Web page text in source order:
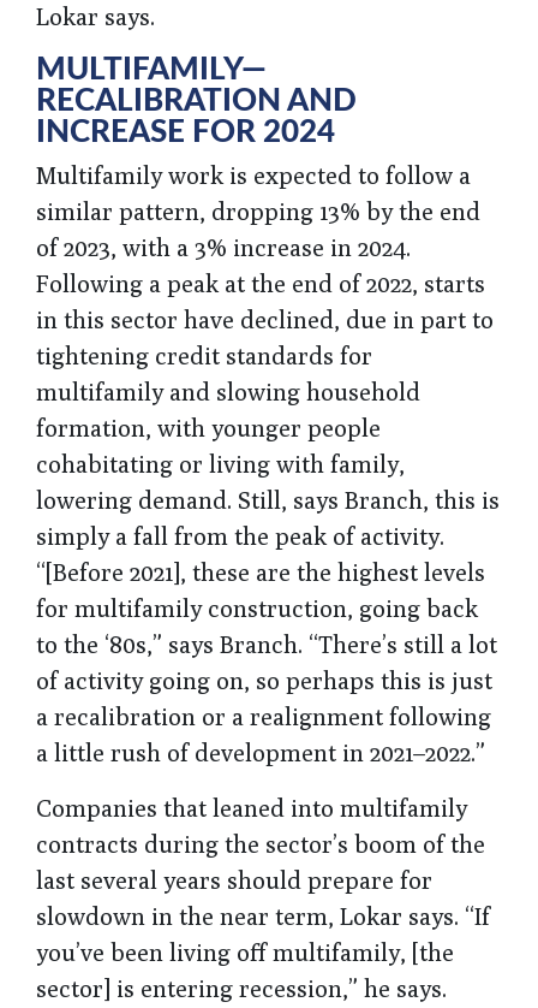
Lokar says.
MULTIFAMILY—
RECALIBRATION AND
INCREASE FOR 2024
Multifamily work is expected to follow a
similar pattern, dropping 13% by the end
of 2023, with a 3% increase in 2024.
Following a peak at the end of 2022, starts
in this sector have declined, due in part to
tightening credit standards for
multifamily and slowing household
formation, with younger people
cohabitating or living with family,
lowering demand. Still, says Branch, this is
simply a fall from the peak of activity.
“[Before 2021], these are the highest levels
for multifamily construction, going back
to the ‘80s,” says Branch. “There’s still a lot
of activity going on, so perhaps this is just
a recalibration or a realignment following
a little rush of development in 2021–2022.”
Companies that leaned into multifamily
contracts during the sector’s boom of the
last several years should prepare for
slowdown in the near term, Lokar says. “If
you’ve been living off multifamily, [the
sector] is entering recession,” he says.